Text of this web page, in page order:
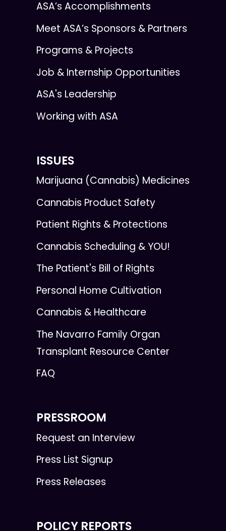
ASA’s Accomplishments
Meet ASA’s Sponsors & Partners
Programs & Projects
Job & Internship Opportunities
ASA's Leadership
Working with ASA
ISSUES
Marijuana (Cannabis) Medicines
Cannabis Product Safety
Patient Rights & Protections
Cannabis Scheduling & YOU!
The Patient's Bill of Rights
Personal Home Cultivation
Cannabis & Healthcare
The Navarro Family Organ
Transplant Resource Center
FAQ
PRESSROOM
Request an Interview
Press List Signup
Press Releases
POLICY REPORTS